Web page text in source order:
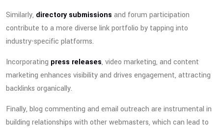
Similarly, directory submissions and forum participation
contribute to a more diverse link portfolio by tapping into
industry-specific platforms.
Incorporating press releases, video marketing, and content
marketing enhances visibility and drives engagement, attracting
backlinks organically.
Finally, blog commenting and email outreach are instrumental in
building relationships with other webmasters, which can lead to